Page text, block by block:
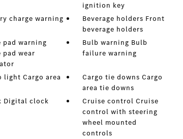
ignition key
charge warning
Beverage holders Front
beverage holders
pad warning
pad wear
Bulb warning Bulb
failure warning
light Cargo area
Cargo tie downs Cargo
area tie downs
Digital clock
Cruise control Cruise
control with steering
wheel mounted
controls